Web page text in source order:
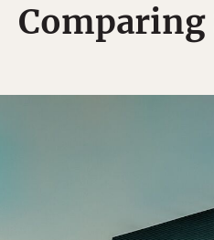
Comparing